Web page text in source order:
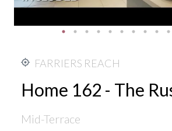
FARRIERS REACH
Home 162 - The
Mid-Terrace